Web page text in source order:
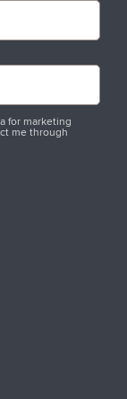
for marketing
me through